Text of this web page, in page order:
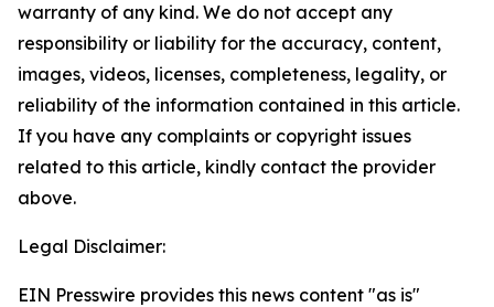
warranty of any kind. We do not accept any
responsibility or liability for the accuracy, content,
images, videos, licenses, completeness, legality, or
reliability of the information contained in this article.
If you have any complaints or copyright issues
related to this article, kindly contact the provider
above.
Legal Disclaimer:
EIN Presswire provides this news content "as is"